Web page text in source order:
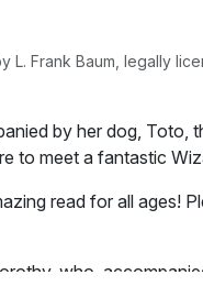
Frank Baum, legally
by her dog, Toto,
to meet a fantastic
read for all ages!
who,